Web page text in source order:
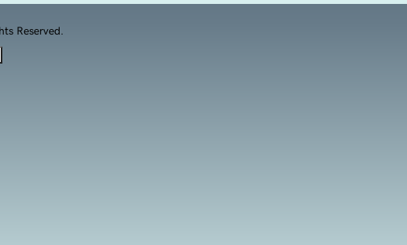
Reserved.